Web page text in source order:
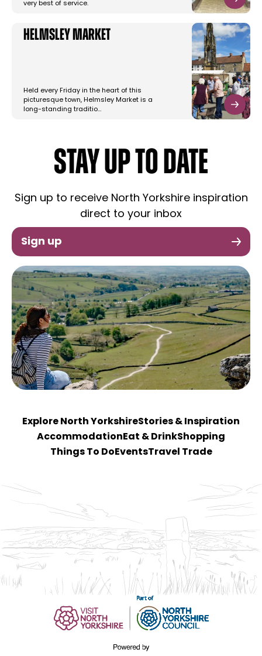
very best of service.
Helmsley Market
Held every Friday in the heart of this
picturesque town, Helmsley Market is a
long-standing traditio…
STAY UP TO DATE
Sign up to receive North Yorkshire inspiration
direct to your inbox
Sign up
Explore North YorkshireStories & Inspiration
Accommodation Eat & DrinkShopping
Things To Do EventsTravel Trade